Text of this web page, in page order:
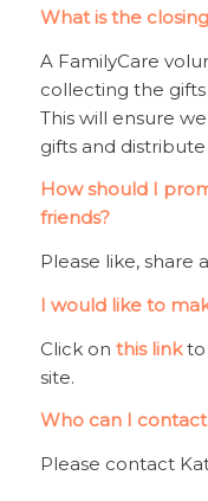
What is the
A FamilyCare
collecting the
This will ensure
gifts and
How should I
friends?
Please like, share
I would like to
Click on this linkto
site.
Who can I
Please contact